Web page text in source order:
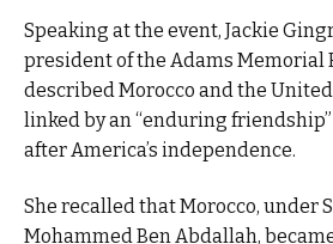
Speaking at the event, Jackie
president of the Adams Memorial
described Morocco and the
linked by an “enduring
after America’s independence.
She recalled that Morocco, under
Mohammed Ben Abdallah,